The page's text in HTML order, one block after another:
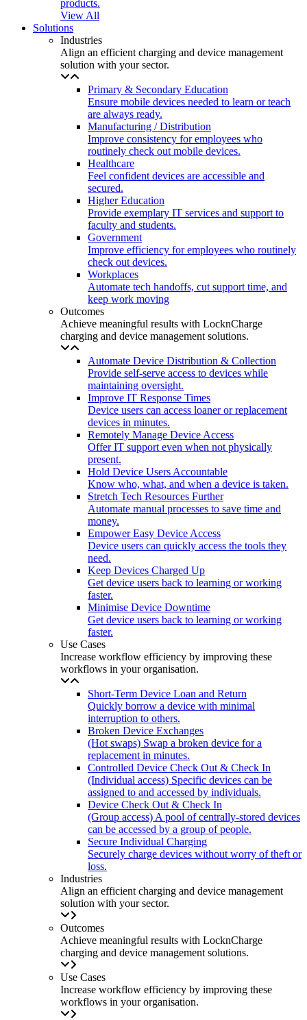
products.
View All
Solutions
Industries
Align an efficient charging and device management
solution with your sector.
Primary & Secondary Education
Ensure mobile devices needed to learn or teach
are always ready.
Manufacturing / Distribution
Improve consistency for employees who
routinely check out mobile devices.
Healthcare
Feel confident devices are accessible and
secured.
Higher Education
Provide exemplary IT services and support to
faculty and students.
Government
Improve efficiency for employees who routinely
check out devices.
Workplaces
Automate tech handoffs, cut support time, and
keep work moving
Outcomes
Achieve meaningful results with LocknCharge
charging and device management solutions.
Automate Device Distribution & Collection
Provide self-serve access to devices while
maintaining oversight.
Improve IT Response Times
Device users can access loaner or replacement
devices in minutes.
Remotely Manage Device Access
Offer IT support even when not physically
present.
Hold Device Users Accountable
Know who, what, and when a device is taken.
Stretch Tech Resources Further
Automate manual processes to save time and
money.
Empower Easy Device Access
Device users can quickly access the tools they
need.
Keep Devices Charged Up
Get device users back to learning or working
faster.
Minimise Device Downtime
Get device users back to learning or working
faster.
Use Cases
Increase workflow efficiency by improving these
workflows in your organisation.
Short-Term Device Loan and Return
Quickly borrow a device with minimal
interruption to others.
Broken Device Exchanges
(Hot swaps) Swap a broken device for a
replacement in minutes.
Controlled Device Check Out & Check In
(Individual access) Specific devices can be
assigned to and accessed by individuals.
Device Check Out & Check In
(Group access) A pool of centrally-stored devices
can be accessed by a group of people.
Secure Individual Charging
Securely charge devices without worry of theft or
loss.
Industries
Align an efficient charging and device management
solution with your sector.
Outcomes
Achieve meaningful results with LocknCharge
charging and device management solutions.
Use Cases
Increase workflow efficiency by improving these
workflows in your organisation.